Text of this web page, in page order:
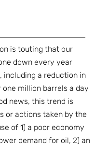
is touting that our
down every year
including a reduction in
million barrels a day
news, this trend is
or actions taken by the
of 1) a poor economy
demand for oil, 2) an